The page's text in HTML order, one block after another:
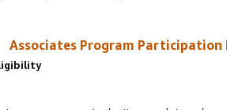
Associates Program